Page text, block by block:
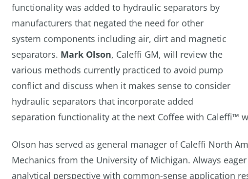
functionality was added to hydraulic separators by
manufacturers that negated the need for other
system components including air, dirt and magnetic
separators. Mark Olson, Caleffi GM, will review the
various methods currently practiced to avoid pump
conflict and discuss when it makes sense to consider
hydraulic separators that incorporate added
separation functionality at the next Coffee with Caleffi™
Olson has served as general manager of Caleffi North
Mechanics from the University of Michigan. Always
analytical perspective with common-sense application